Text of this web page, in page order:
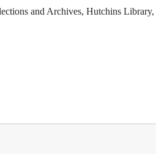
and Archives, Hutchins